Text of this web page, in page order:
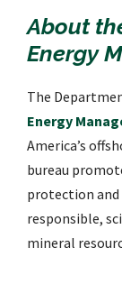
About
Energy
The
Energy
America’s
bureau
protection
responsible,
mineral